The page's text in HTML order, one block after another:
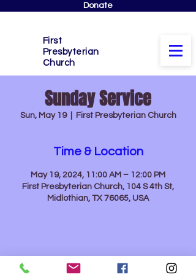
Donate
First
Presbyterian
Church
Sunday Service
Sun, May 19
  |
First Presbyterian Church
Time & Location
May 19, 2024, 11:00 AM – 12:00 PM
First Presbyterian Church, 104 S 4th St,
Midlothian, TX 76065, USA